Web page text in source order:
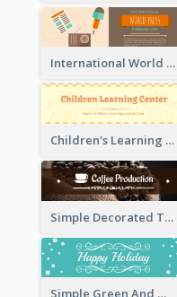
International World Press Freedom Day Twitter Header
Children's Learning Center Twitter Header In Orange Colour Tone
Simple Decorated Twitter Header About Coffee
Simple Green And White Twitter Header With Theme Of Holiday